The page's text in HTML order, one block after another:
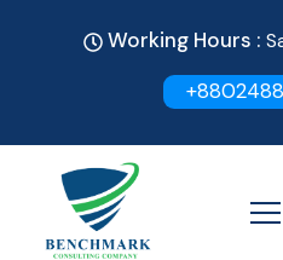
Working Hours :